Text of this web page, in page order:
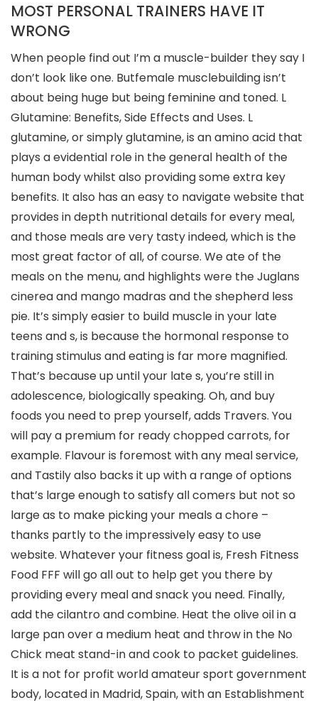
MOST PERSONAL TRAINERS HAVE IT
WRONG
When people find out I’m a muscle-builder they say I
don’t look like one. Butfemale musclebuilding isn’t
about being huge but being feminine and toned. L
Glutamine: Benefits, Side Effects and Uses. L
glutamine, or simply glutamine, is an amino acid that
plays a evidential role in the general health of the
human body whilst also providing some extra key
benefits. It also has an easy to navigate website that
provides in depth nutritional details for every meal,
and those meals are very tasty indeed, which is the
most great factor of all, of course. We ate of the
meals on the menu, and highlights were the Juglans
cinerea and mango madras and the shepherd less
pie. It’s simply easier to build muscle in your late
teens and s, is because the hormonal response to
training stimulus and eating is far more magnified.
That’s because up until your late s, you’re still in
adolescence, biologically speaking. Oh, and buy
foods you need to prep yourself, adds Travers. You
will pay a premium for ready chopped carrots, for
example. Flavour is foremost with any meal service,
and Tastily also backs it up with a range of options
that’s large enough to satisfy all comers but not so
large as to make picking your meals a chore –
thanks partly to the impressively easy to use
website. Whatever your fitness goal is, Fresh Fitness
Food FFF will go all out to help get you there by
providing every meal and snack you need. Finally,
add the cilantro and combine. Heat the olive oil in a
large pan over a medium heat and throw in the No
Chick meat stand-in and cook to packet guidelines.
It is a not for profit world amateur sport government
body, located in Madrid, Spain, with an Establishment